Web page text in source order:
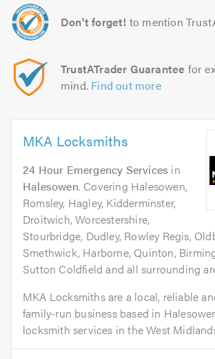
Don't forget! to mention
TrustATrader Guarantee for
mind. Find out more
MKA Locksmiths
24 Hour Emergency Services in
Halesowen. Covering Halesowen,
Romsley, Hagley, Kidderminster,
Droitwich, Worcestershire,
Stourbridge, Dudley, Rowley Regis,
Smethwick, Harborne, Quinton,
Sutton Coldfield and all surrounding
MKA Locksmiths are a local, reliable
family-run business based in
locksmith services in the West